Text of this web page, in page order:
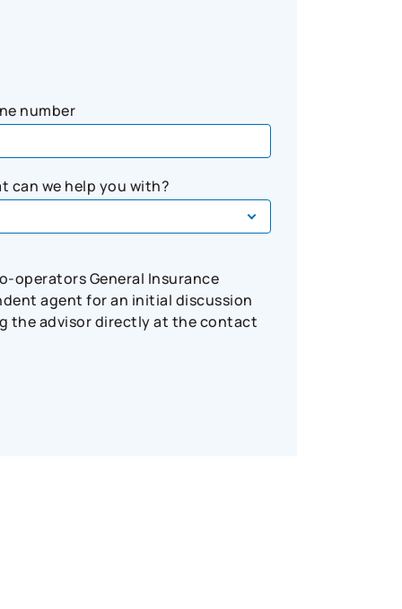
number
can we help you with?
operators General Insurance
agent for an initial discussion
the advisor directly at the contact